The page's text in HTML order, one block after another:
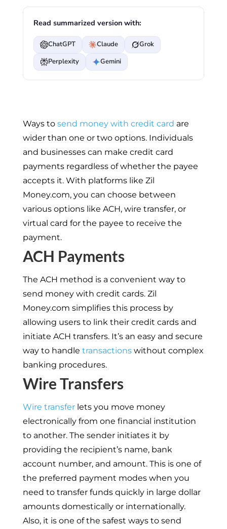
Read summarized version with:
ChatGPT Claude
Grok
Perplexity
Gemini
Ways to send money with credit card are
wider than one or two options. Individuals
and businesses can make credit card
payments regardless of whether the payee
accepts it. With platforms like Zil
Money.com, you can choose between
various options like ACH, wire transfer, or
virtual card for the payee to receive the
payment.
ACH Payments
The ACH method is a convenient way to
send money with credit cards. Zil
Money.com simplifies this process by
allowing users to link their credit cards and
initiate ACH transfers. It’s an easy and secure
way to handle transactionswithout complex
banking procedures.
Wire Transfers
Wire transferlets you move money
electronically from one financial institution
to another. The sender initiates it by
providing the recipient’s name, bank
account number, and amount. This is one of
the preferred payment modes when you
need to transfer funds quickly in large dollar
amounts domestically or internationally.
Also, it is one of the safest ways to send